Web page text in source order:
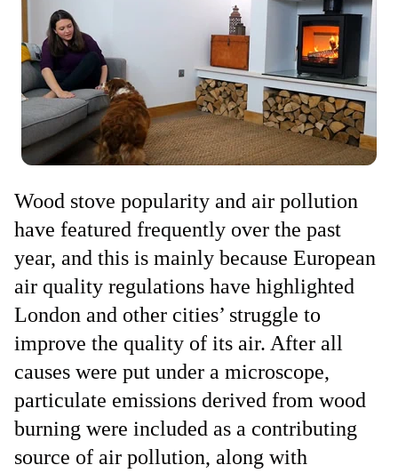
Wood stove popularity and air pollution
have featured frequently over the past
year, and this is mainly because European
air quality regulations have highlighted
London and other cities’ struggle to
improve the quality of its air. After all
causes were put under a microscope,
particulate emissions derived from wood
burning were included as a contributing
source of air pollution, along with